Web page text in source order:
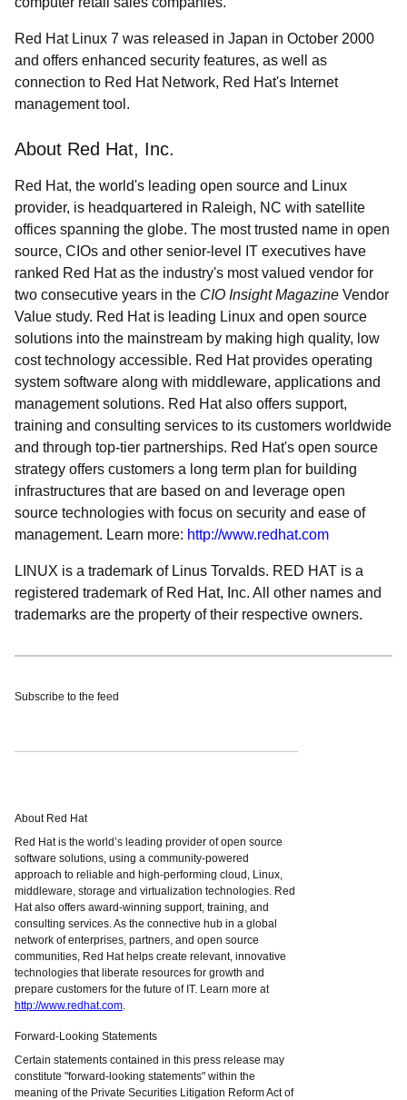
Red Hat Linux 7 was released in Japan in October 2000
and offers enhanced security features, as well as
connection to Red Hat Network, Red Hat's Internet
management tool.
About Red Hat, Inc.
Red Hat, the world's leading open source and Linux
provider, is headquartered in Raleigh, NC with satellite
offices spanning the globe. The most trusted name in open
source, CIOs and other senior-level IT executives have
ranked Red Hat as the industry's most valued vendor for
two consecutive years in the CIO Insight Magazine Vendor
Value study. Red Hat is leading Linux and open source
solutions into the mainstream by making high quality, low
cost technology accessible. Red Hat provides operating
system software along with middleware, applications and
management solutions. Red Hat also offers support,
training and consulting services to its customers worldwide
and through top-tier partnerships. Red Hat's open source
strategy offers customers a long term plan for building
infrastructures that are based on and leverage open
source technologies with focus on security and ease of
management. Learn more: http://www.redhat.com
LINUX is a trademark of Linus Torvalds. RED HAT is a
registered trademark of Red Hat, Inc. All other names and
trademarks are the property of their respective owners.
Subscribe to the feed
About Red Hat
Red Hat is the world’s leading provider of open source
software solutions, using a community-powered
approach to reliable and high-performing cloud, Linux,
middleware, storage and virtualization technologies. Red
Hat also offers award-winning support, training, and
consulting services. As the connective hub in a global
network of enterprises, partners, and open source
communities, Red Hat helps create relevant, innovative
technologies that liberate resources for growth and
prepare customers for the future of IT. Learn more at
http://www.redhat.com.
Forward-Looking Statements
Certain statements contained in this press release may
constitute "forward-looking statements" within the
meaning of the Private Securities Litigation Reform Act of